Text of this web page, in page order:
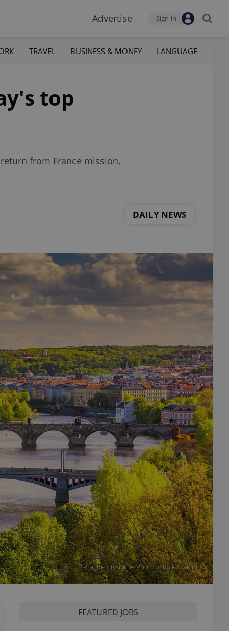
Advertise Sign-in
TRAVEL BUSINESS & MONEY LANGUAGE
top
from France mission,
DAILY NEWS
Prague cityscape. Photo: iStock / DaLiu
FEATURED JOBS